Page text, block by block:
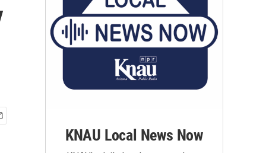
KNAU Local News Now